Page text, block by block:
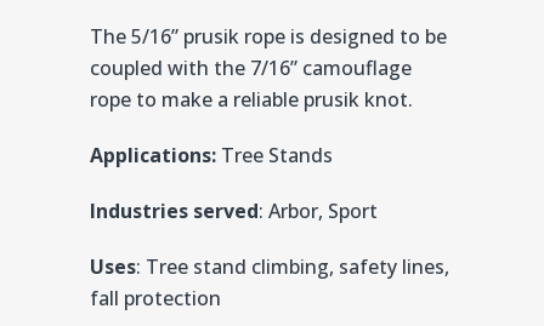
The 5/16” prusik rope is designed to be
coupled with the 7/16” camouflage
rope to make a reliable prusik knot.
Applications: Tree Stands
Industries served: Arbor, Sport
Uses: Tree stand climbing, safety lines,
fall protection